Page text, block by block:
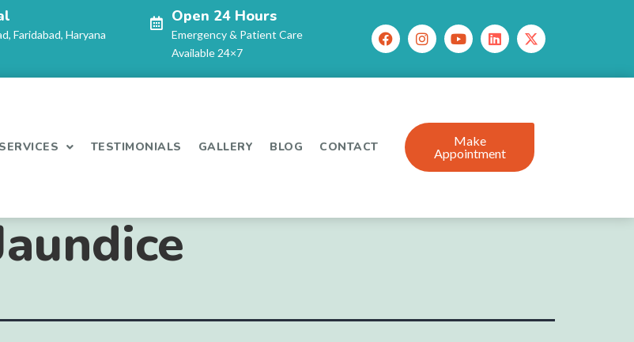
Faridabad, Haryana
Open 24 Hours
Emergency & Patient Care
Available 24×7
SERVICES TESTIMONIALS GALLERY BLOG CONTACT
Make
Appointment